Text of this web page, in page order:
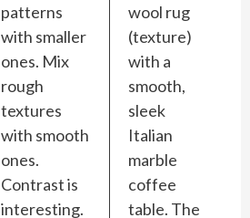
patterns
with smaller
ones. Mix
rough
textures
with smooth
ones.
Contrast is
interesting.
wool rug
(texture)
with a
smooth,
sleek
Italian
marble
coffee
table. The